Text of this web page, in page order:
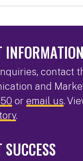
INFORMATION
contact
and
or email us.
.